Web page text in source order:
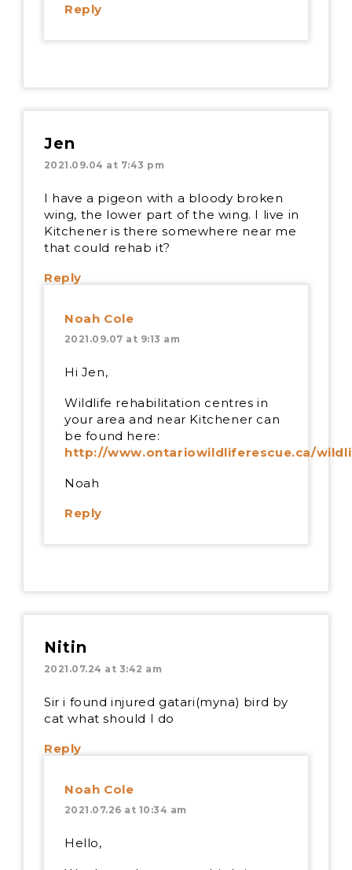
Reply
Jen
2021.09.04 at 7:43 pm
I have a pigeon with a bloody broken
wing, the lower part of the wing. I live in
Kitchener is there somewhere near me
that could rehab it?
Reply
Noah Cole
2021.09.07 at 9:13 am
Hi Jen,
Wildlife rehabilitation centres in
your area and near Kitchener can
be found here:
http://www.ontariowildliferescue.ca/
Noah
Reply
Nitin
2021.07.24 at 3:42 am
Sir i found injured gatari(myna) bird by
cat what should I do
Reply
Noah Cole
2021.07.26 at 10:34 am
Hello,